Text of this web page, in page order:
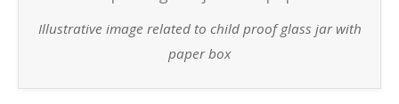
Illustrative image related to child proof glass jar with
paper box